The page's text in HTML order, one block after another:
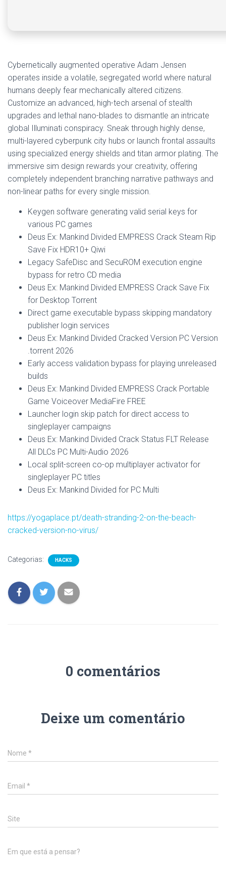
Cybernetically augmented operative Adam Jensen
operates inside a volatile, segregated world where natural
humans deeply fear mechanically altered citizens.
Customize an advanced, high-tech arsenal of stealth
upgrades and lethal nano-blades to dismantle an intricate
global Illuminati conspiracy. Sneak through highly dense,
multi-layered cyberpunk city hubs or launch frontal assaults
using specialized energy shields and titan armor plating. The
immersive sim design rewards your creativity, offering
completely independent branching narrative pathways and
non-linear paths for every single mission.
Keygen software generating valid serial keys for
various PC games
Deus Ex: Mankind Divided EMPRESS Crack Steam Rip
Save Fix HDR10+ Qiwi
Legacy SafeDisc and SecuROM execution engine
bypass for retro CD media
Deus Ex: Mankind Divided EMPRESS Crack Save Fix
for Desktop Torrent
Direct game executable bypass skipping mandatory
publisher login services
Deus Ex: Mankind Divided Cracked Version PC Version
.torrent 2026
Early access validation bypass for playing unreleased
builds
Deus Ex: Mankind Divided EMPRESS Crack Portable
Game Voiceover MediaFire FREE
Launcher login skip patch for direct access to
singleplayer campaigns
Deus Ex: Mankind Divided Crack Status FLT Release
All DLCs PC Multi-Audio 2026
Local split-screen co-op multiplayer activator for
singleplayer PC titles
Deus Ex: Mankind Divided for PC Multi
https://yogaplace.pt/death-stranding-2-on-the-beach-
cracked-version-no-virus/
Categorias: HACKS
0 comentários
Deixe um comentário
Nome *
Email *
Site
Em que está a pensar?